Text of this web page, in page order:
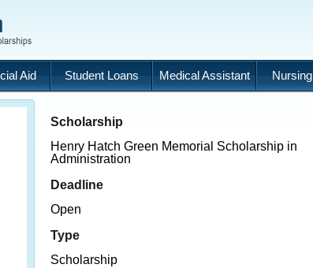
Aid Student Loans Medical Assistant Nursing
Scholarship
Henry Hatch Green Memorial Scholarship in
Administration
Deadline
Open
Type
Scholarship